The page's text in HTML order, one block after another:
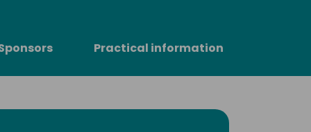
Practical information